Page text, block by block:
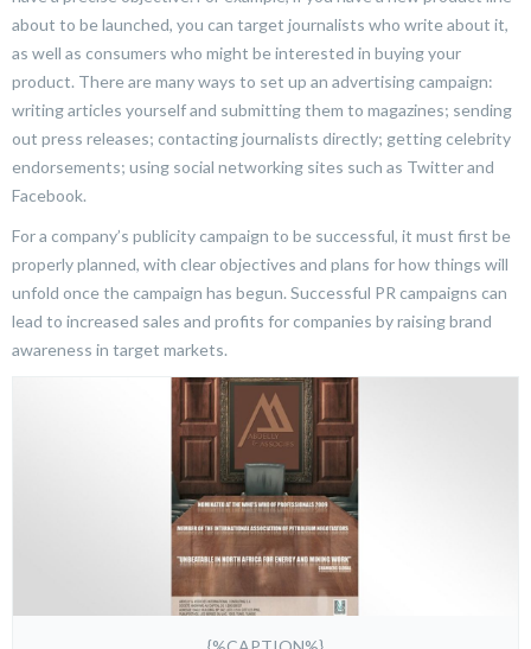
about to be launched, you can target journalists who write about it,
as well as consumers who might be interested in buying your
product. There are many ways to set up an advertising campaign:
writing articles yourself and submitting them to magazines; sending
out press releases; contacting journalists directly; getting celebrity
endorsements; using social networking sites such as Twitter and
Facebook.
For a company’s publicity campaign to be successful, it must first be
properly planned, with clear objectives and plans for how things will
unfold once the campaign has begun. Successful PR campaigns can
lead to increased sales and profits for companies by raising brand
awareness in target markets.